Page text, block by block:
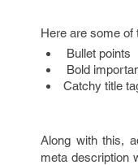
Here are some of
Bullet points
Bold
Catchy title
Along with this,
meta description